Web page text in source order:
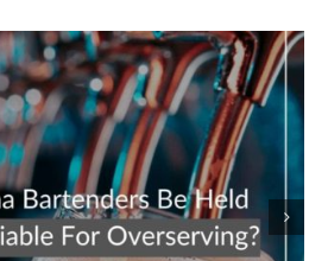
PENALTIES REPEAT DUI
MAY FACE IN ARIZONA